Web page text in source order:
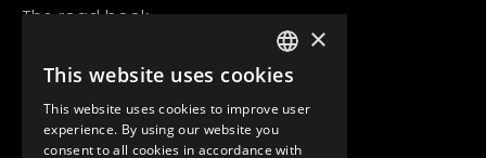
The road book
Legal information
Confidentiality policy
General conditions of use
FRENCH
ENGLISH
×
This website uses cookies
This website uses cookies to improve user
experience. By using our website you
consent to all cookies in accordance with